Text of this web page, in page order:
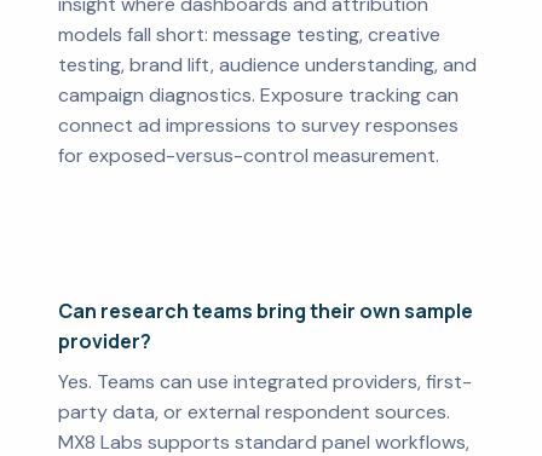
models fall short: message testing, creative
testing, brand lift, audience understanding, and
campaign diagnostics. Exposure tracking can
connect ad impressions to survey responses
for exposed-versus-control measurement.
Can research teams bring their own sample
provider?
Yes. Teams can use integrated providers, first-
party data, or external respondent sources.
MX8 Labs supports standard panel workflows,